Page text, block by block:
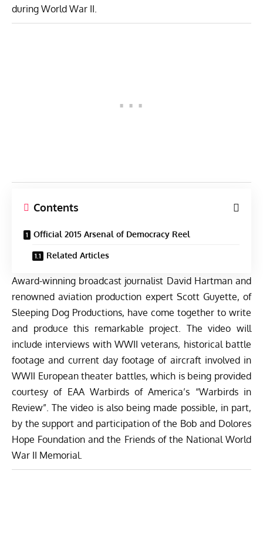
during World War II.
Contents
Official 2015 Arsenal of Democracy Reel
Related Articles
Award-winning broadcast journalist David Hartman and
renowned aviation production expert Scott Guyette, of
Sleeping Dog Productions, have come together to write
and produce this remarkable project. The video will
include interviews with WWII veterans, historical battle
footage and current day footage of aircraft involved in
WWII European theater battles, which is being provided
courtesy of EAA Warbirds of America’s “Warbirds in
Review”. The video is also being made possible, in part,
by the support and participation of the Bob and Dolores
Hope Foundation and the Friends of the National World
War II Memorial.